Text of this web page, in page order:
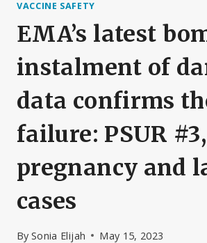
VACCINE SAFETY
EMA’s latest
instalment of
data confirms
failure: PSUR
pregnancy and
cases
By Sonia Elijah May 15, 2023